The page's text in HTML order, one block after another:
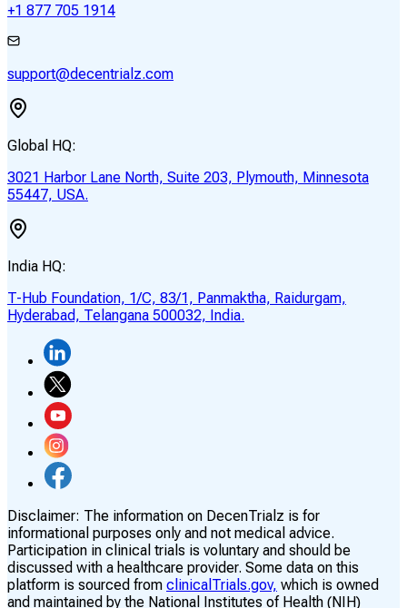
+1 877 705 1914
support@decentrialz.com
Global HQ:
3021 Harbor Lane North, Suite 203, Plymouth, Minnesota
55447, USA.
India HQ:
T-Hub Foundation, 1/C, 83/1, Panmaktha, Raidurgam,
Hyderabad, Telangana 500032, India.
Disclaimer: The information on DecenTrialz is for
informational purposes only and not medical advice.
Participation in clinical trials is voluntary and should be
discussed with a healthcare provider. Some data on this
platform is sourced from clinicalTrials.gov, which is owned
and maintained by the National Institutes of Health (NIH)